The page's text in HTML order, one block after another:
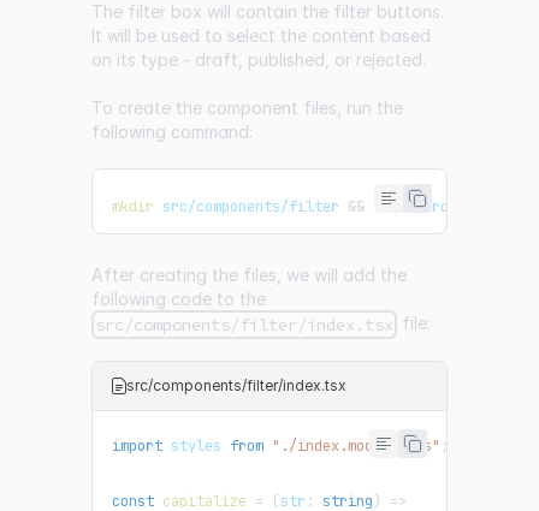
The filter box will contain the filter buttons.
It will be used to select the content based
on its type - draft, published, or rejected.
To create the component files, run the
following command:
mkdir src/components/filter && touch src/
After creating the files, we will add the
following code to the
src/components/filter/index.tsx file:
src/components/filter/index.tsx
import styles from "./index.module.css" ;
const capitalize = (str : string)
=>